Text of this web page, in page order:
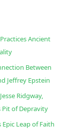
Ancient
Between
Jeffrey Epstein
Ridgway,
Pit of Depravity
Leap of Faith